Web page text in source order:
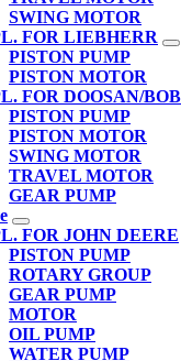
SWING MOTOR
FOR LIEBHERR
PISTON PUMP
PISTON MOTOR
FOR DOOSAN/
PISTON PUMP
PISTON MOTOR
SWING MOTOR
TRAVEL MOTOR
GEAR PUMP
FOR JOHN DEERE
PISTON PUMP
ROTARY GROUP
GEAR PUMP
MOTOR
OIL PUMP
WATER PUMP